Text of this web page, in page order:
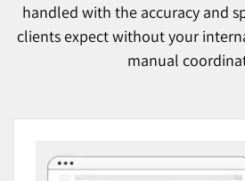
handled with the accuracy and
clients expect without your
manual